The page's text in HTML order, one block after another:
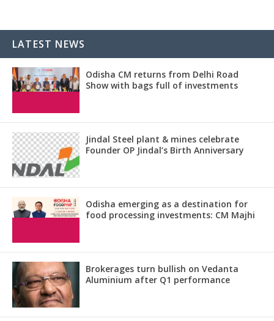
LATEST NEWS
Odisha CM returns from Delhi Road
Show with bags full of investments
Jindal Steel plant & mines celebrate
Founder OP Jindal’s Birth Anniversary
Odisha emerging as a destination for
food processing investments: CM Majhi
Brokerages turn bullish on Vedanta
Aluminium after Q1 performance